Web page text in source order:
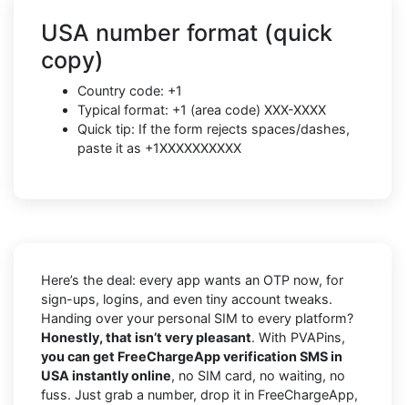
USA number format (quick
copy)
Country code: +1
Typical format: +1 (area code) XXX-XXXX
Quick tip: If the form rejects spaces/dashes,
paste it as +1XXXXXXXXXX
Here’s the deal: every app wants an OTP now, for
sign-ups, logins, and even tiny account tweaks.
Handing over your personal SIM to every platform?
Honestly, that isn’t very pleasant. With PVAPins,
you can get FreeChargeApp verification SMS in
USA instantly online, no SIM card, no waiting, no
fuss. Just grab a number, drop it in FreeChargeApp,